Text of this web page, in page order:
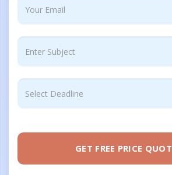
GET FREE PRICE